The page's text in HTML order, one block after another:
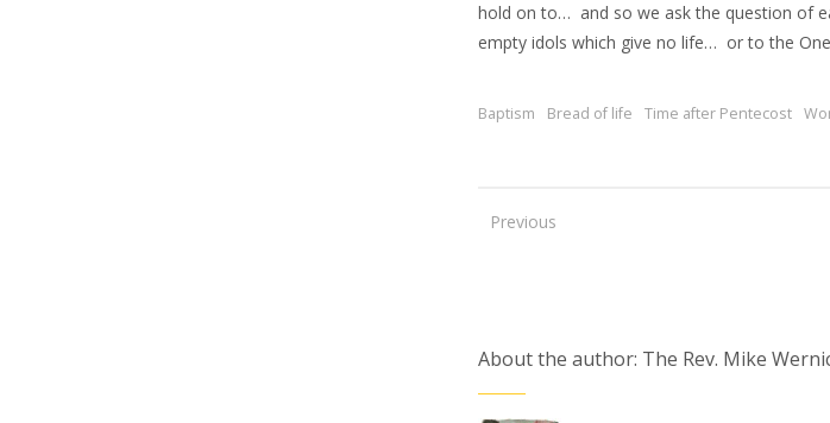
hold on to… and so we ask the question of
empty idols which give no life… or to the
Baptism Bread of life Time after Pentecost
Previous
About the author: The Rev. Mike